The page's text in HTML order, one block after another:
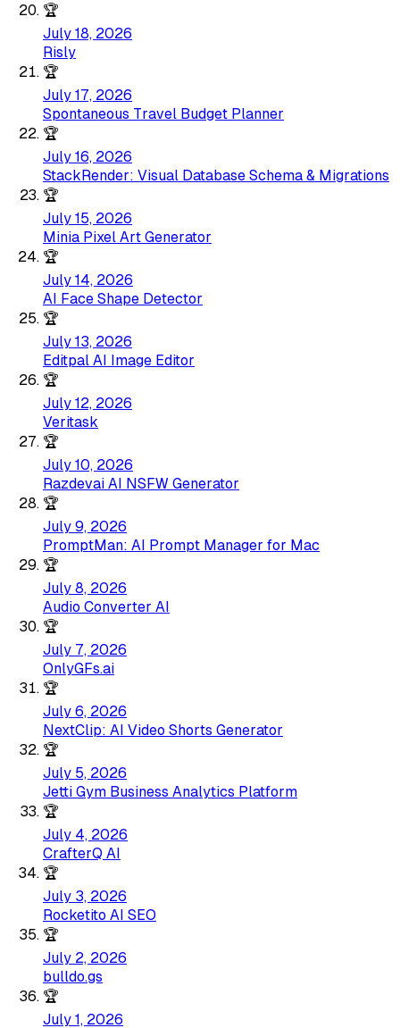
🏆
July 18, 2026
Risly
🏆
July 17, 2026
Spontaneous Travel Budget Planner
🏆
July 16, 2026
StackRender: Visual Database Schema & Migrations
🏆
July 15, 2026
Minia Pixel Art Generator
🏆
July 14, 2026
AI Face Shape Detector
🏆
July 13, 2026
Editpal AI Image Editor
🏆
July 12, 2026
Veritask
🏆
July 10, 2026
Razdevai AI NSFW Generator
🏆
July 9, 2026
PromptMan: AI Prompt Manager for Mac
🏆
July 8, 2026
Audio Converter AI
🏆
July 7, 2026
OnlyGFs.ai
🏆
July 6, 2026
NextClip: AI Video Shorts Generator
🏆
July 5, 2026
Jetti Gym Business Analytics Platform
🏆
July 4, 2026
CrafterQ AI
🏆
July 3, 2026
Rocketito AI SEO
🏆
July 2, 2026
bulldo.gs
🏆
July 1, 2026